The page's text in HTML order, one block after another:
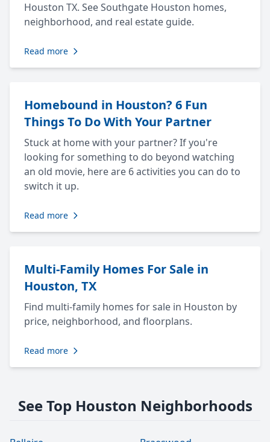
Houston TX. See Southgate Houston homes,
neighborhood, and real estate guide.
Read more
Homebound in Houston? 6 Fun
Things To Do With Your Partner
Stuck at home with your partner? If you're
looking for something to do beyond watching
an old movie, here are 6 activities you can do to
switch it up.
Read more
Multi-Family Homes For Sale in
Houston, TX
Find multi-family homes for sale in Houston by
price, neighborhood, and floorplans.
Read more
See Top Houston Neighborhoods